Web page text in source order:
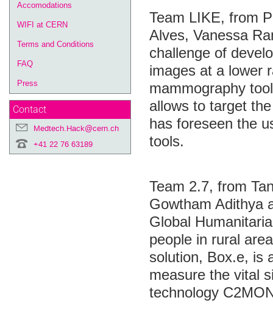
Accomodations
WIFI at CERN
Terms and Conditions
FAQ
Press
Contact
Medtech.Hack@cern.ch
+41 22 76 63189
Team LIKE, from
Alves, Vanessa
challenge of
images at a lower
mammography
allows to target
has foreseen the
tools.
Team 2.7, from
Gowtham Adithya
Global
people in rural
solution, Box.e, is
measure the vital
technology